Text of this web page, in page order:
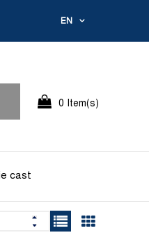
EN
0 Item(s)
cast